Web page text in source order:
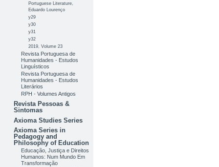
Portuguese Literature,
Eduardo Lourenço
y29
y30
y31
y32
2019, Volume 23
Revista Portuguesa de
Humanidades - Estudos
Linguísticos
Revista Portuguesa de
Humanidades - Estudos
Literários
RPH - Volumes Antigos
Revista Pessoas &
Sintomas
Axioma Studies Series
Axioma Series in
Pedagogy and
Philosophy of Education
Educação, Justiça e Direitos
Humanos: Num Mundo Em
Transformação